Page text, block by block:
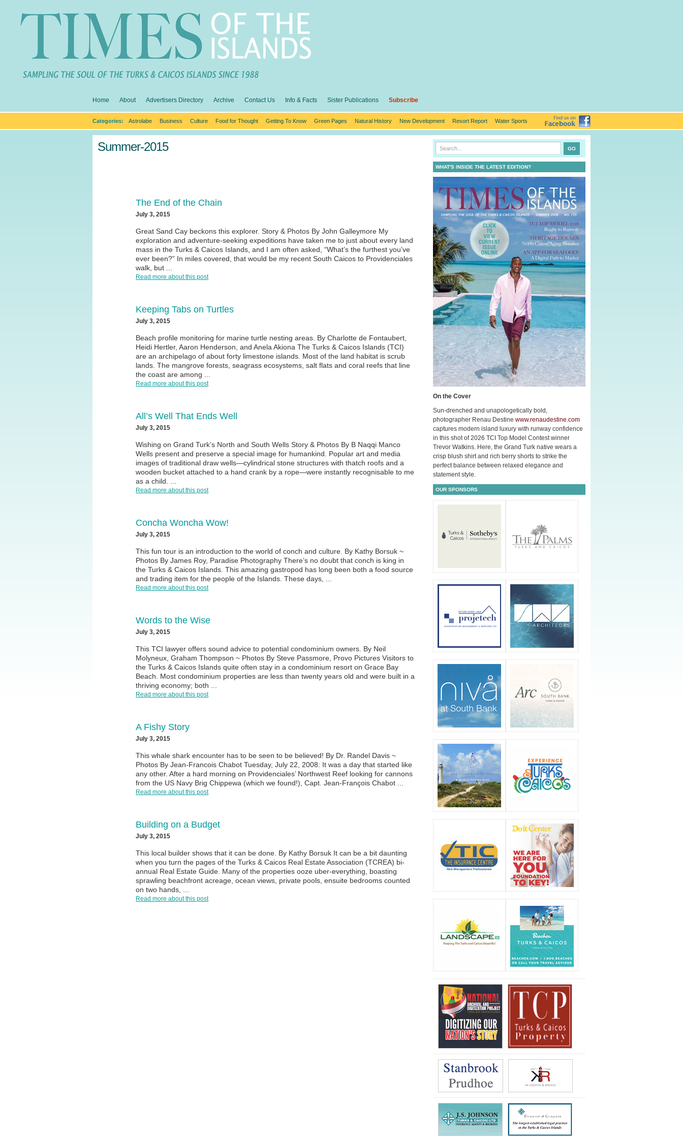
Home About Advertisers Directory Archive Contact Us Info & Facts Sister Publications Subscribe
Categories: Astrolabe Business Culture Food for Thought Getting To Know Green Pages Natural History New Development Resort Report Water Sports
Summer-2015
The End of the Chain
July 3, 2015
Great Sand Cay beckons this explorer. Story & Photos By John Galleymore My
exploration and adventure-seeking expeditions have taken me to just about every land
mass in the Turks & Caicos Islands, and I am often asked, “What’s the furthest you’ve
ever been?” In miles covered, that would be my recent South Caicos to Providenciales
walk, but ...
Read more about this post
Keeping Tabs on Turtles
July 3, 2015
Beach profile monitoring for marine turtle nesting areas. By Charlotte de Fontaubert,
Heidi Hertler, Aaron Henderson, and Anela Akiona The Turks & Caicos Islands (TCI)
are an archipelago of about forty limestone islands. Most of the land habitat is scrub
lands. The mangrove forests, seagrass ecosystems, salt flats and coral reefs that line
the coast are among ...
Read more about this post
All’s Well That Ends Well
July 3, 2015
Wishing on Grand Turk’s North and South Wells Story & Photos By B Naqqi Manco
Wells present and preserve a special image for humankind. Popular art and media
images of traditional draw wells—cylindrical stone structures with thatch roofs and a
wooden bucket attached to a hand crank by a rope—were instantly recognisable to me
as a child. ...
Read more about this post
Concha Woncha Wow!
July 3, 2015
This fun tour is an introduction to the world of conch and culture. By Kathy Borsuk ~
Photos By James Roy, Paradise Photography There’s no doubt that conch is king in
the Turks & Caicos Islands. This amazing gastropod has long been both a food source
and trading item for the people of the Islands. These days, ...
Read more about this post
Words to the Wise
July 3, 2015
This TCI lawyer offers sound advice to potential condominium owners. By Neil
Molyneux, Graham Thompson ~ Photos By Steve Passmore, Provo Pictures Visitors to
the Turks & Caicos Islands quite often stay in a condominium resort on Grace Bay
Beach. Most condominium properties are less than twenty years old and were built in a
thriving economy; both ...
Read more about this post
A Fishy Story
July 3, 2015
This whale shark encounter has to be seen to be believed! By Dr. Randel Davis ~
Photos By Jean-Francois Chabot Tuesday, July 22, 2008: It was a day that started like
any other. After a hard morning on Providenciales’ Northwest Reef looking for cannons
from the US Navy Brig Chippewa (which we found!), Capt. Jean-François Chabot ...
Read more about this post
Building on a Budget
July 3, 2015
This local builder shows that it can be done. By Kathy Borsuk It can be a bit daunting
when you turn the pages of the Turks & Caicos Real Estate Association (TCREA) bi-
annual Real Estate Guide. Many of the properties ooze uber-everything, boasting
sprawling beachfront acreage, ocean views, private pools, ensuite bedrooms counted
on two hands, ...
Read more about this post
WHAT'S INSIDE THE LATEST EDITION?
On the Cover
Sun-drenched and unapologetically bold,
photographer Renau Destine www.renaudestine.com
captures modern island luxury with runway confidence
in this shot of 2026 TCI Top Model Contest winner
Trevor Watkins. Here, the Grand Turk native wears a
crisp blush shirt and rich berry shorts to strike the
perfect balance between relaxed elegance and
statement style.
OUR SPONSORS